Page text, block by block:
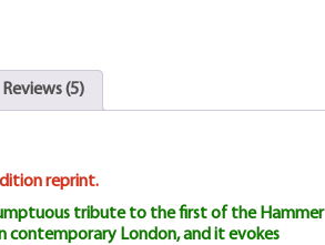
Reviews (5)
reprint.
tribute to the first of the Hammer
contemporary London, and it evokes